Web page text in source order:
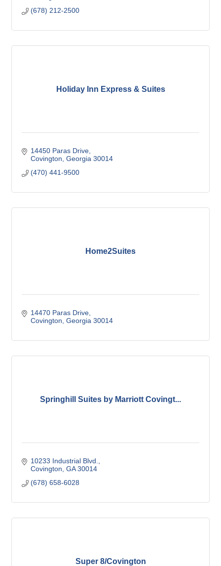
(678) 212-2500
Holiday Inn Express & Suites
14450 Paras Drive
Covington Georgia 30014
(470) 441-9500
Home2Suites
14470 Paras Drive
Covington Georgia 30014
Springhill Suites by Marriott Covingt...
10233 Industrial Blvd.
Covington GA 30014
(678) 658-6028
Super 8/Covington